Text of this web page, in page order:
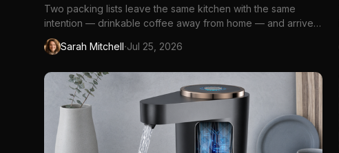
Two packing lists leave the same kitchen with the same
intention — drinkable coffee away from home — and arrive
at opposite conclusions. The first traveller slides an **[OutIn
Nano](https://www.amazon.ca/dp/B0BRKFWPF3?
20&linkId=a0bd8d05150b23ca802c04b911b20b26&ref_=as...
Sarah Mitchell·Jul 25, 2026